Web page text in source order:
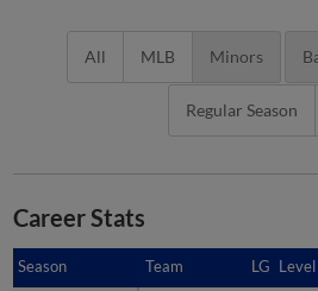
All MLB Minors
Regular Season
Career Stats
Season Team LG Level
Season